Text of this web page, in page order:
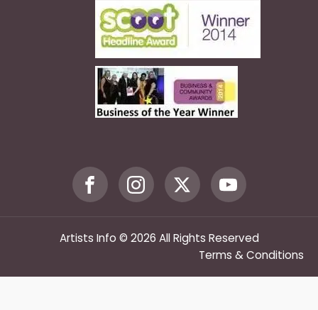
Artists Info © 2026 All Rights Reserved
Terms & Conditions